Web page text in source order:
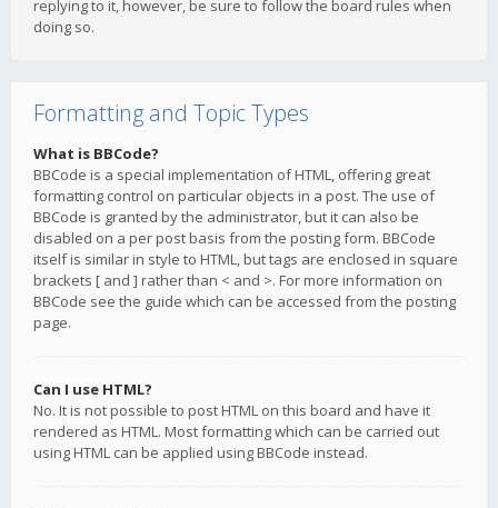
replying to it, however, be sure to follow the board rules when
doing so.
Formatting and Topic Types
What is BBCode?
BBCode is a special implementation of HTML, offering great
formatting control on particular objects in a post. The use of
BBCode is granted by the administrator, but it can also be
disabled on a per post basis from the posting form. BBCode
itself is similar in style to HTML, but tags are enclosed in square
brackets [ and ] rather than < and >. For more information on
BBCode see the guide which can be accessed from the posting
page.
Can I use HTML?
No. It is not possible to post HTML on this board and have it
rendered as HTML. Most formatting which can be carried out
using HTML can be applied using BBCode instead.